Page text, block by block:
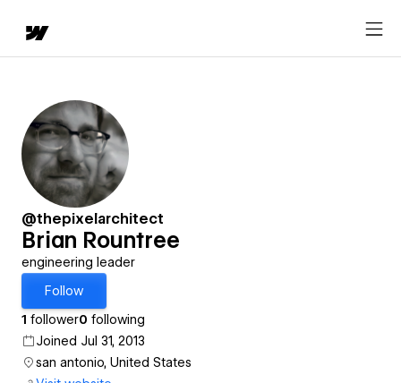
@thepixelarchitect
Brian Rountree
engineering leader
Follow
1 follower0 following
Joined Jul 31, 2013
san antonio, United States